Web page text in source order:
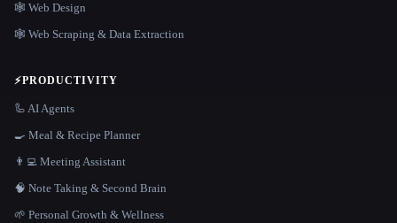
🕸 Web Design
🕸️ Web Scraping & Data Extraction
⚡PRODUCTIVITY
🦾 AI Agents
🍳 Meal & Recipe Planner
👨‍💻 Meeting Assistant
🧠 Note Taking & Second Brain
🌱 Personal Growth & Wellness